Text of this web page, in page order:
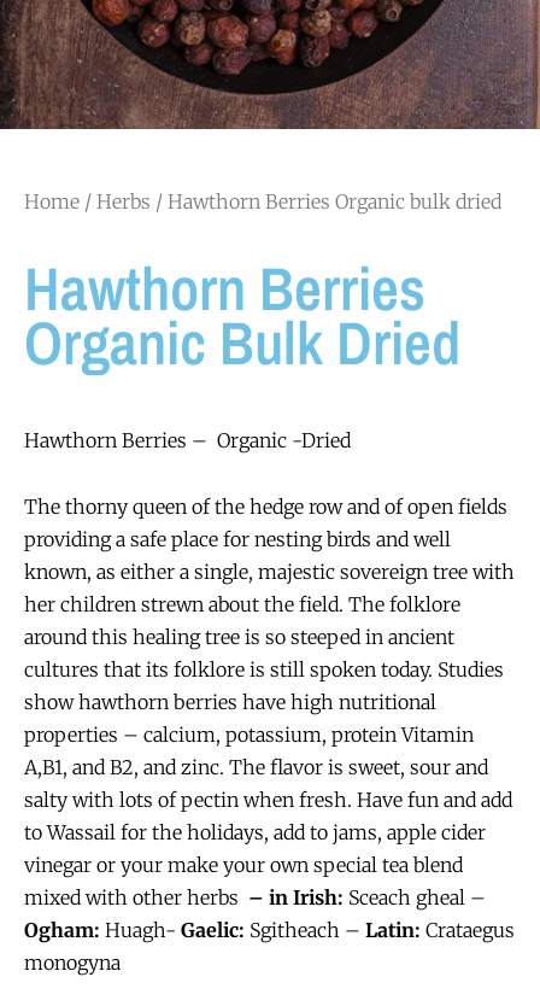
Home / Herbs / Hawthorn Berries Organic bulk dried
Hawthorn Berries
Organic Bulk Dried
Hawthorn Berries – Organic -Dried
The thorny queen of the hedge row and of open fields
providing a safe place for nesting birds and well
known, as either a single, majestic sovereign tree with
her children strewn about the field. The folklore
around this healing tree is so steeped in ancient
cultures that its folklore is still spoken today. Studies
show hawthorn berries have high nutritional
properties – calcium, potassium, protein Vitamin
A,B1, and B2, and zinc. The flavor is sweet, sour and
salty with lots of pectin when fresh. Have fun and add
to Wassail for the holidays, add to jams, apple cider
vinegar or your make your own special tea blend
mixed with other herbs – in Irish: Sceach gheal –
Ogham: Huagh- Gaelic: Sgitheach – Latin: Crataegus
monogyna